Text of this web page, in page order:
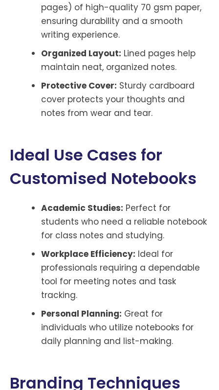
pages) of high-quality 70 gsm paper,
ensuring durability and a smooth
writing experience.
Organized Layout: Lined pages help
maintain neat, organized notes.
Protective Cover: Sturdy cardboard
cover protects your thoughts and
notes from wear and tear.
Ideal Use Cases for
Customised Notebooks
Academic Studies: Perfect for
students who need a reliable notebook
for class notes and studying.
Workplace Efficiency: Ideal for
professionals requiring a dependable
tool for meeting notes and task
tracking.
Personal Planning: Great for
individuals who utilize notebooks for
daily planning and list-making.
Branding Techniques